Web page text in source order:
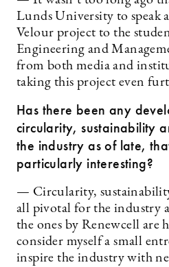
Lunds University to speak
Velour project to the
Engineering and
from both media and
taking this project even
Has there been any
circularity, sustainability
the industry as of late,
particularly interesting?
— Circularity,
all pivotal for the industry
the ones by Renewcell are
consider myself a small
inspire the industry with